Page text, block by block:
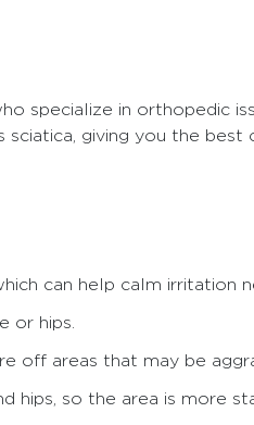
specialize in orthopedic
giving you the best
can help calm irritation
or hips.
off areas that may be
hips, so the area is more